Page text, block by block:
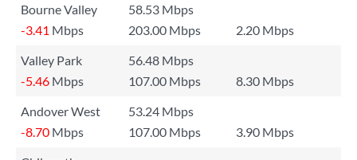
Bourne Valley
58.53 Mbps
-3.41 Mbps 203.00 Mbps
2.20 Mbps
Valley Park
56.48 Mbps
-5.46 Mbps 107.00 Mbps
8.30 Mbps
Andover West
53.24 Mbps
-8.70 Mbps 107.00 Mbps
3.90 Mbps